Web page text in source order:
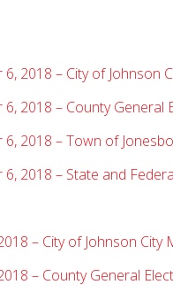
2018 – City of Johnson
6, 2018 – County General
6, 2018 – Town of
6, 2018 – State and
– City of Johnson City
– County General